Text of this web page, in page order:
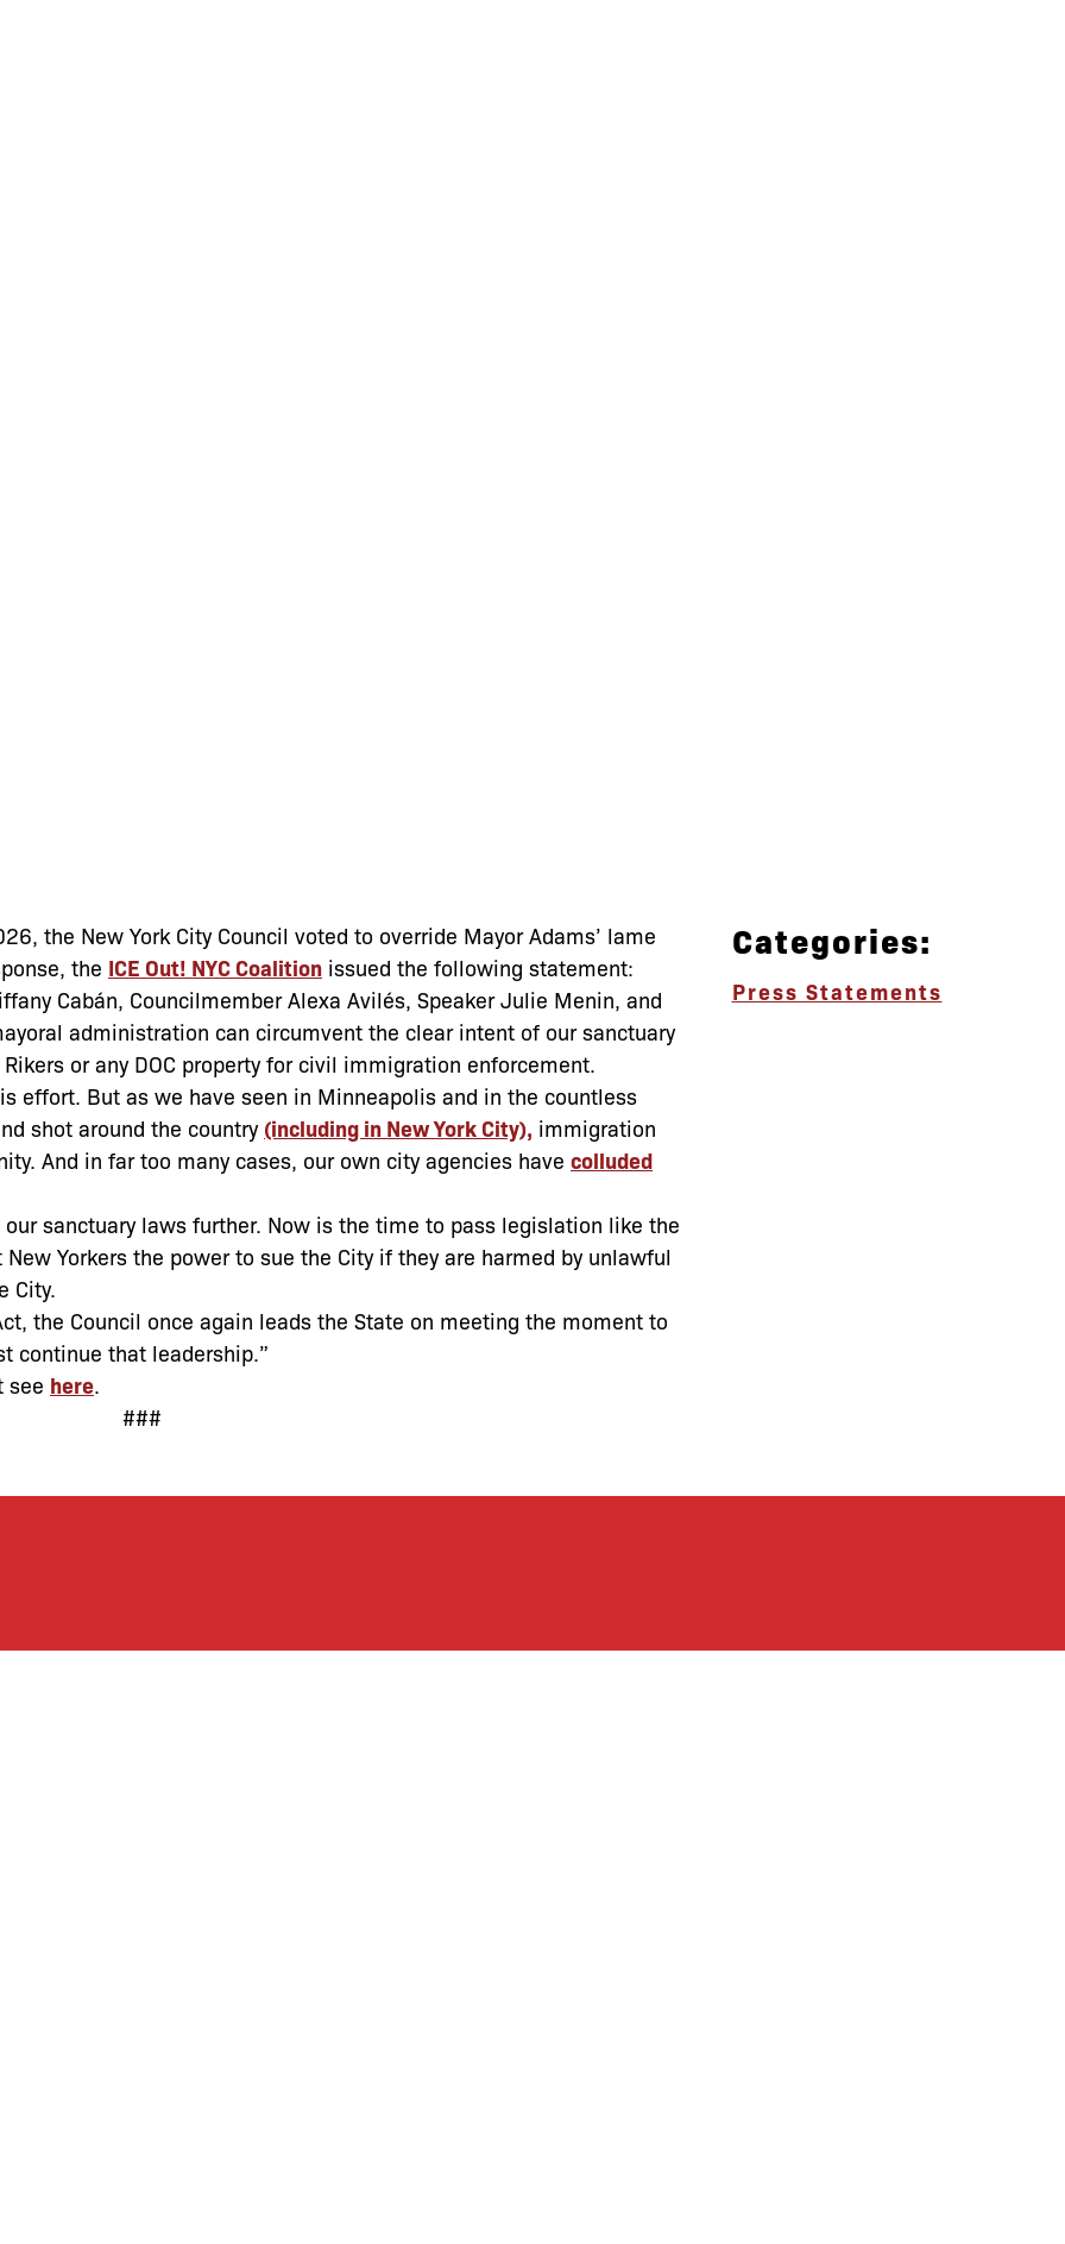
the New York City Council voted to override Mayor Adams’ lame
the ICE Out! NYC Coalition issued the following statement:
Cabán, Councilmember Alexa Avilés, Speaker Julie Menin, and
administration can circumvent the clear intent of our sanctuary
or any DOC property for civil immigration enforcement.
effort. But as we have seen in Minneapolis and in the countless
shot around the country (including in New York City), immigration
And in far too many cases, our own city agencies have colluded
sanctuary laws further. Now is the time to pass legislation like the
Yorkers the power to sue the City if they are harmed by unlawful
City.
the Council once again leads the State on meeting the moment to
continue that leadership.”
see here
###
Categories:
Press Statements